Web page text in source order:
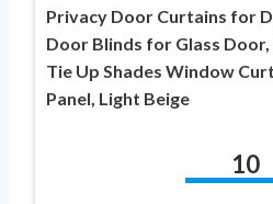
Privacy Door Curtains for
Door Blinds for Glass
Tie Up Shades Window
Panel, Light Beige
10